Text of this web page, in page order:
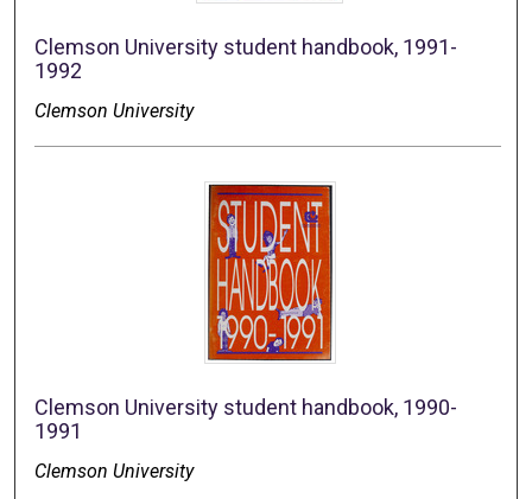
Clemson University student handbook, 1991-
1992
Clemson University
Clemson University student handbook, 1990-
1991
Clemson University